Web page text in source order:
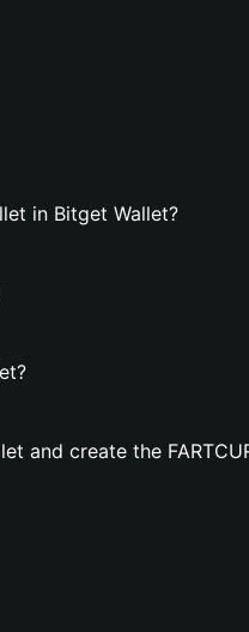
in Bitget Wallet?
and create the